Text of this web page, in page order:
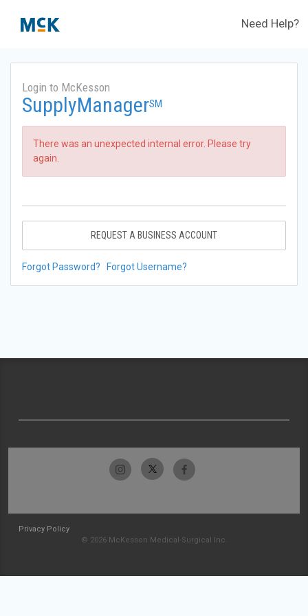
Need Help?
Login to McKesson
SupplyManagerSM
There was an unexpected internal error. Please try
again.
REQUEST A BUSINESS ACCOUNT
Forgot Password? Forgot Username?
Privacy Policy
© 2026 McKesson Medical-Surgical Inc.